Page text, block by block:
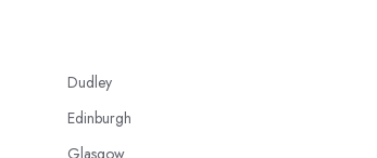
Dudley
Edinburgh
Glasgow